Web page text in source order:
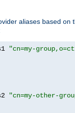
aliases based
"cn=my-
"cn=my-other-